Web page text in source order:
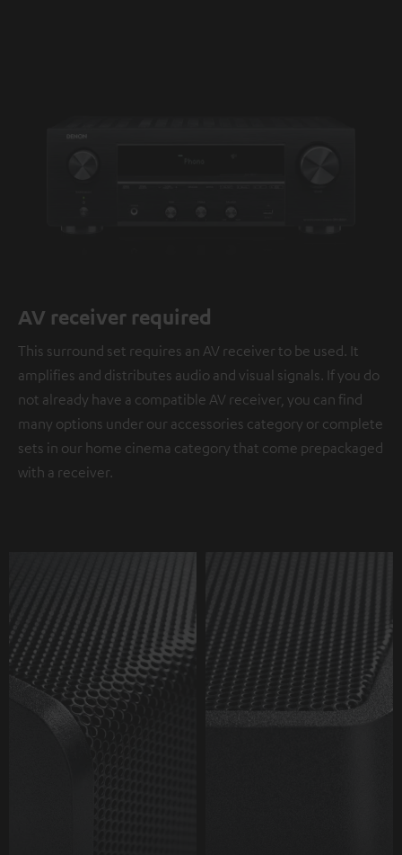
AV receiver required
This surround set requires an AV receiver to be used. It
amplifies and distributes audio and visual signals. If you do
not already have a compatible AV receiver, you can find
many options under our accessories category or complete
sets in our home cinema category that come prepackaged
with a receiver.